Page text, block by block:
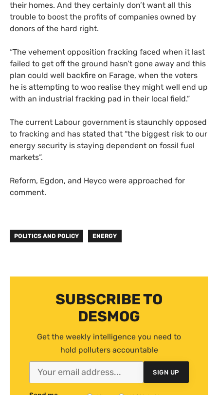
their homes. And they certainly don’t want all this
trouble to boost the profits of companies owned by
donors of the hard right.
“The vehement opposition fracking faced when it last
failed to get off the ground hasn’t gone away and this
plan could well backfire on Farage, when the voters
he is attempting to woo realise they might well end up
with an industrial fracking pad in their local field.”
The current Labour government is staunchly opposed
to fracking and has stated that “the biggest risk to our
energy security is staying dependent on fossil fuel
markets”.
Reform, Egdon, and Heyco were approached for
comment.
POLITICS AND POLICY ENERGY
SUBSCRIBE TO
DESMOG
Get the weekly intelligence you need to
hold polluters accountable
SIGN UP